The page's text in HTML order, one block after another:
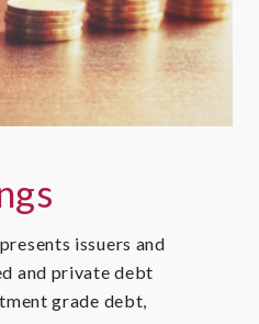
issuers and
and private debt
grade debt,